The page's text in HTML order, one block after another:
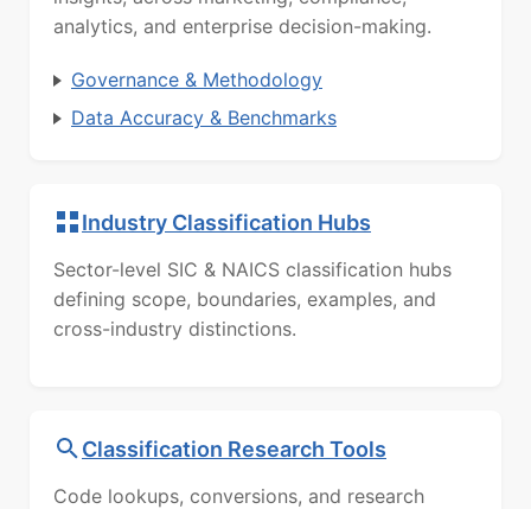
analytics, and enterprise decision-making.
Governance & Methodology
Data Accuracy & Benchmarks
Industry Classification Hubs
Sector-level SIC & NAICS classification hubs
defining scope, boundaries, examples, and
cross-industry distinctions.
Classification Research Tools
Code lookups, conversions, and research